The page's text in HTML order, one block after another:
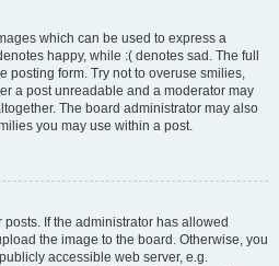
which can be used to express a
happy, while :( denotes sad. The full
posting form. Try not to overuse smilies,
a post unreadable and a moderator may
The board administrator may also
you may use within a post.
If the administrator has allowed
the image to the board. Otherwise, you
accessible web server, e.g.